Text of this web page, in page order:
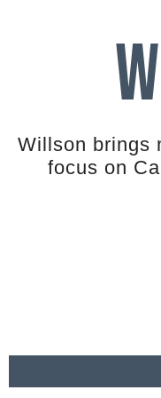
Willson brings
focus on